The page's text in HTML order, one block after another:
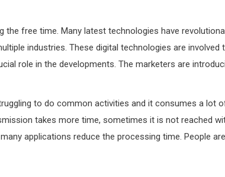
free time. Many latest technologies have
industries. These digital technologies are involved
role in the developments. The marketers are
to do common activities and it consumes a lot
takes more time, sometimes it is not reached
applications reduce the processing time. People